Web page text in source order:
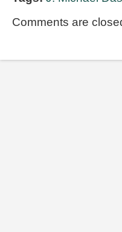
Comments are